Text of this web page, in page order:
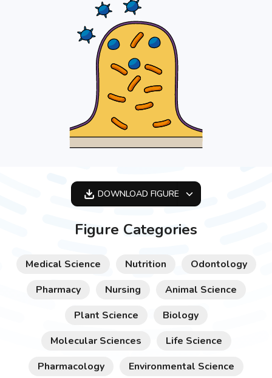
DOWNLOAD FIGURE
Figure Categories
Medical Science Nutrition
Odontology
Pharmacy
Nursing
Animal Science
Plant Science
Biology
Molecular Sciences
Life Science
Pharmacology
Environmental Science